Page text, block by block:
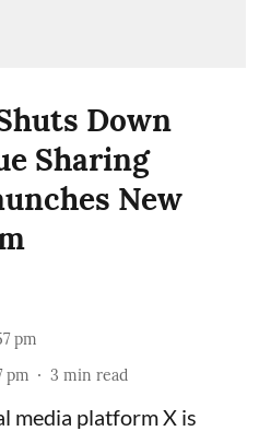
Down
Sharing
New
pm
pm 3 min read
media platform X is